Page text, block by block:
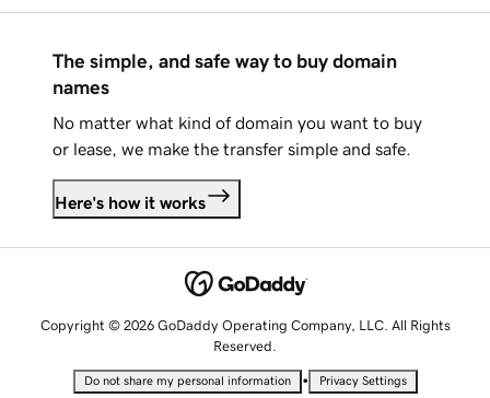
The simple, and safe way to buy domain
names
No matter what kind of domain you want to buy
or lease, we make the transfer simple and safe.
Here's how it works
Copyright © 2026 GoDaddy Operating Company, LLC. All Rights
Reserved.
Do not share my personal information • Privacy Settings